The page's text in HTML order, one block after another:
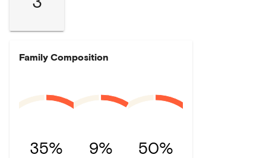
Family Composition
35% 9% 50%